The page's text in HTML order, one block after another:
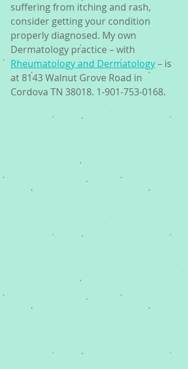
suffering from itching and rash,
consider getting your condition
properly diagnosed. My own
Dermatology practice – with
Rheumatology and Dermatology – is
at 8143 Walnut Grove Road in
Cordova TN 38018. 1-901-753-0168.